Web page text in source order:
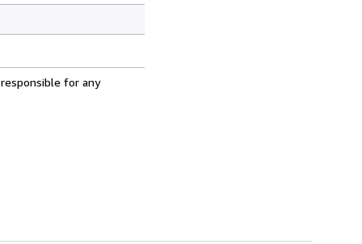
for any